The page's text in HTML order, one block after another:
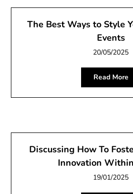
The Best Ways to Style
Events
20/05/2025
Read More
Discussing How To
Innovation
19/01/2025